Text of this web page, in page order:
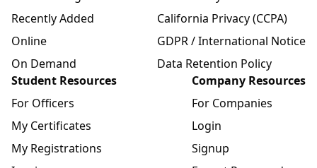
Recently Added
Online
On Demand
California Privacy (CCPA)
GDPR / International Notice
Data Retention Policy
Student Resources
For Officers
My Certificates
My Registrations
Company Resources
For Companies
Login
Signup